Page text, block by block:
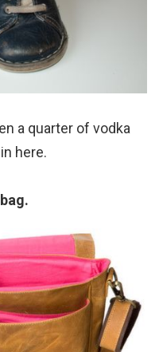
a quarter of vodka
here.